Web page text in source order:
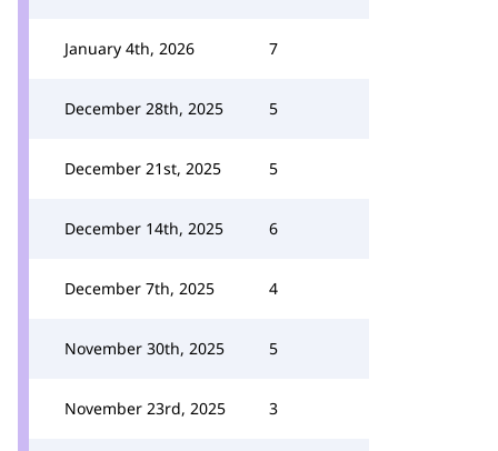
January 4th, 2026 7
December 28th, 2025 5
December 21st, 2025 5
December 14th, 2025 6
December 7th, 2025 4
November 30th, 2025 5
November 23rd, 2025 3